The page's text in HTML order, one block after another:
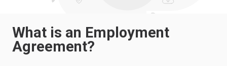
What is an Employment
Agreement?